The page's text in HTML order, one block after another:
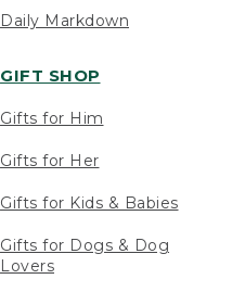
Daily Markdown
GIFT SHOP
Gifts for Him
Gifts for Her
Gifts for Kids & Babies
Gifts for Dogs & Dog
Lovers